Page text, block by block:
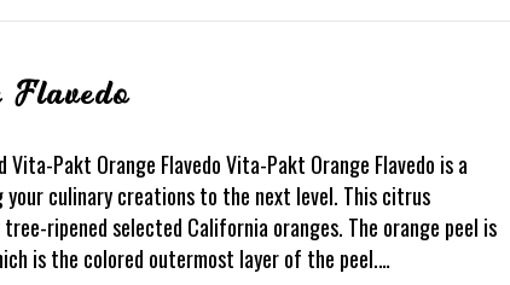
Vita-Pakt Orange Flavedo Vita-Pakt Orange Flavedo is a
culinary creations to the next level. This citrus
ripened selected California oranges. The orange peel is
is the colored outermost layer of the peel.…